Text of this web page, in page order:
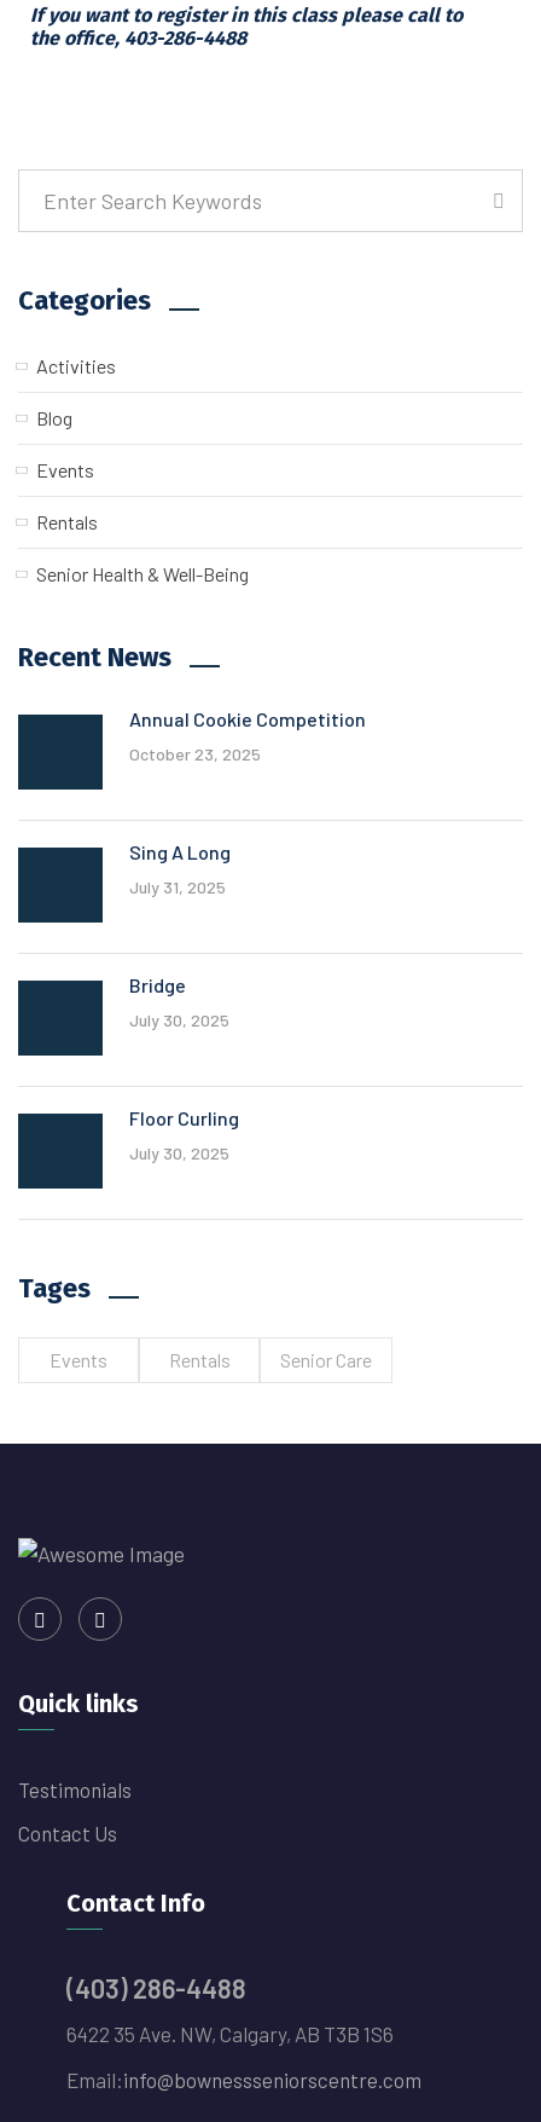
If you want to register in this class please call to
the office, 403-286-4488
Categories
Activities
Blog
Events
Rentals
Senior Health & Well-Being
Recent News
Annual Cookie Competition
October 23, 2025
Sing A Long
July 31, 2025
Bridge
July 30, 2025
Floor Curling
July 30, 2025
Tages
Events Rentals Senior Care
Quick links
Testimonials
Contact Us
Contact Info
(403) 286-4488
6422 35 Ave. NW, Calgary, AB T3B 1S6
Email:info@bownessseniorscentre.com